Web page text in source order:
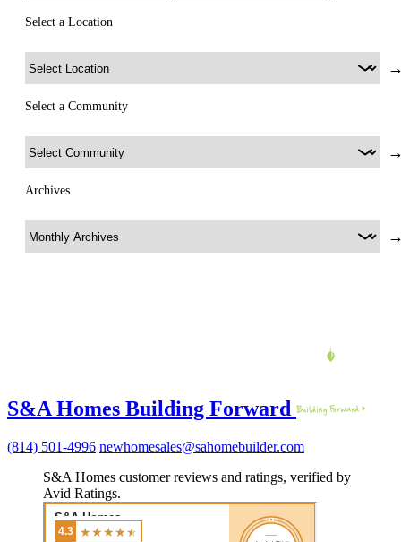
Select a Location
Select a Community
Archives
S&A Homes Building Forward
(814) 501-4996 newhomesales@sahomebuilder.com
S&A Homes customer reviews and ratings, verified by
Avid Ratings.